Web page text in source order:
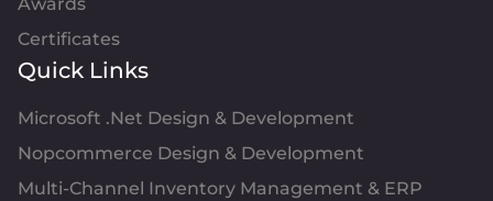
Certificates
Quick Links
Microsoft .Net Design & Development
Nopcommerce Design & Development
Multi-Channel Inventory Management & ERP